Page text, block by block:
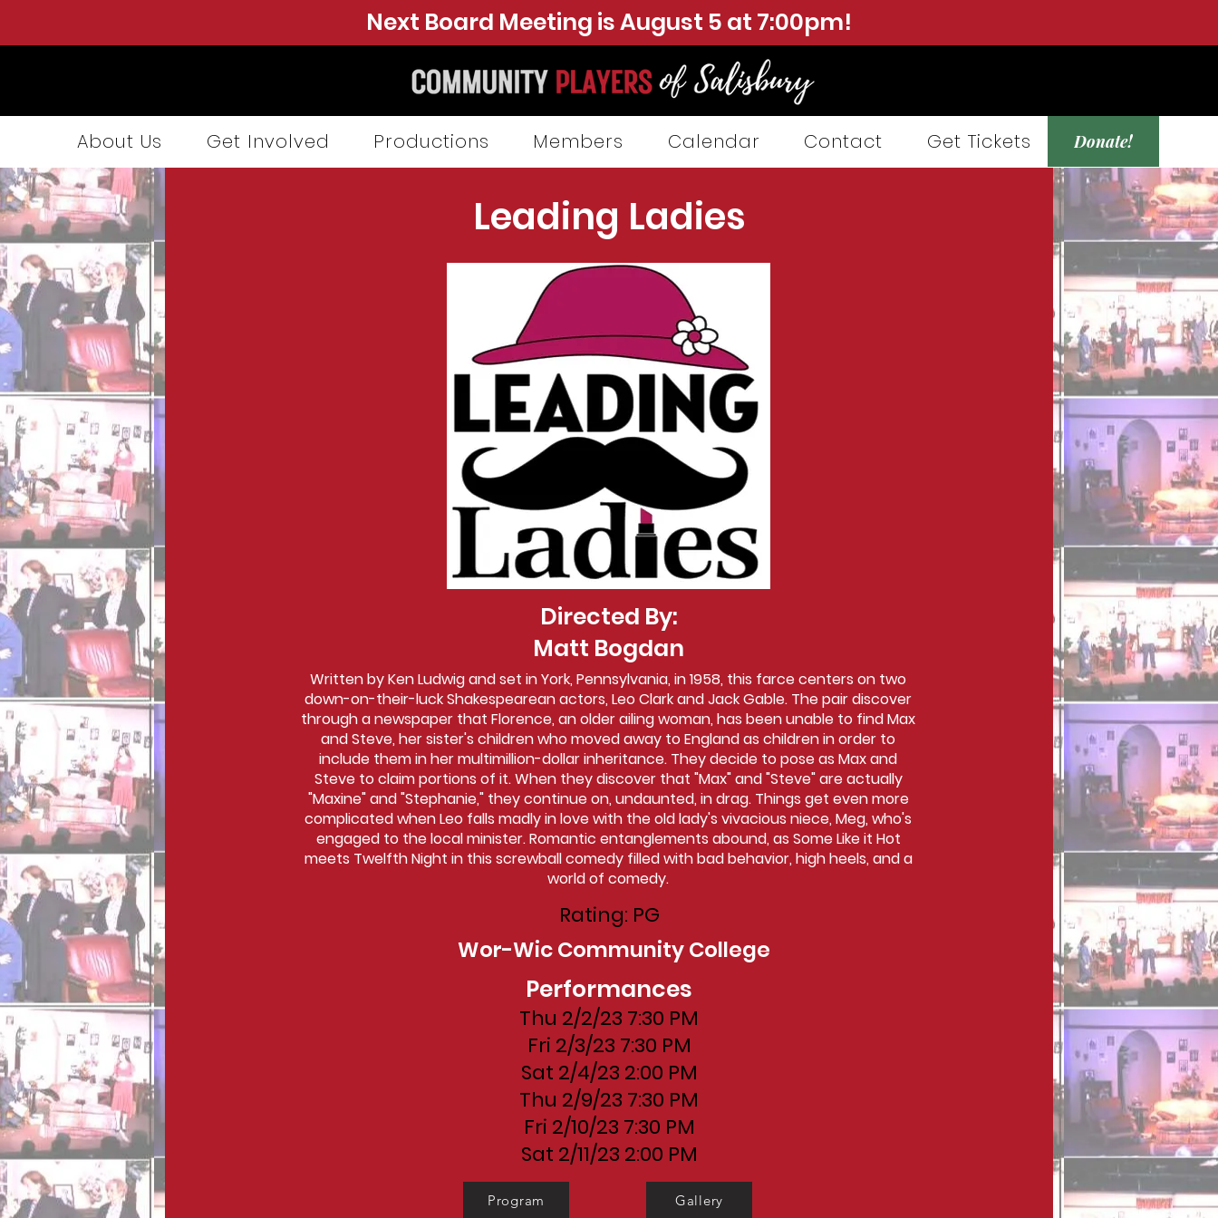
Next Board Meeting is August 5 at 7:00pm!
About Us Get Involved Productions Members Calendar Contact Get Tickets Donate!
Leading Ladies
Directed By:
Matt Bogdan
Written by Ken Ludwig and set in York, Pennsylvania, in 1958, this farce centers on two
down-on-their-luck Shakespearean actors, Leo Clark and Jack Gable. The pair discover
through a newspaper that Florence, an older ailing woman, has been unable to find Max
and Steve, her sister's children who moved away to England as children in order to
include them in her multimillion-dollar inheritance. They decide to pose as Max and
Steve to claim portions of it. When they discover that "Max" and "Steve" are actually
"Maxine" and "Stephanie," they continue on, undaunted, in drag. Things get even more
complicated when Leo falls madly in love with the old lady's vivacious niece, Meg, who's
engaged to the local minister. Romantic entanglements abound, as Some Like it Hot
meets Twelfth Night in this screwball comedy filled with bad behavior, high heels, and a
world of comedy.
Rating: PG
Wor-Wic Community College
Performances
Thu 2/2/23 7:30 PM
Fri 2/3/23 7:30 PM
Sat 2/4/23 2:00 PM
Thu 2/9/23 7:30 PM
Fri 2/10/23 7:30 PM
Sat 2/11/23 2:00 PM
Program Gallery